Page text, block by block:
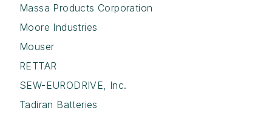
Massa Products Corporation
Moore Industries
Mouser
RETTAR
SEW-EURODRIVE, Inc.
Tadiran Batteries